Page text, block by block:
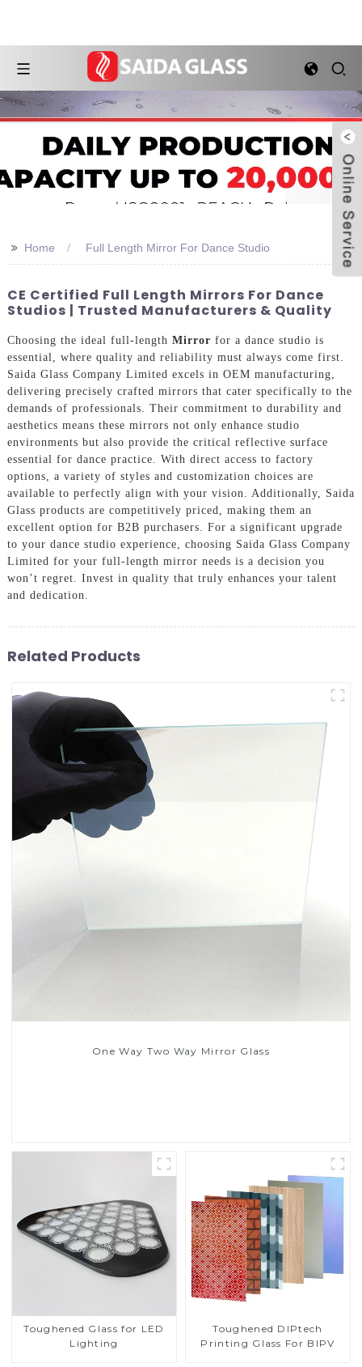
>> Home Full Length Mirror For Dance Studio
CE Certified Full Length Mirrors For Dance
Studios | Trusted Manufacturers & Quality
Choosing the ideal full-length Mirror for a dance studio is
essential, where quality and reliability must always come first.
Saida Glass Company Limited excels in OEM manufacturing,
delivering precisely crafted mirrors that cater specifically to the
demands of professionals. Their commitment to durability and
aesthetics means these mirrors not only enhance studio
environments but also provide the critical reflective surface
essential for dance practice. With direct access to factory
options, a variety of styles and customization choices are
available to perfectly align with your vision. Additionally, Saida
Glass products are competitively priced, making them an
excellent option for B2B purchasers. For a significant upgrade
to your dance studio experience, choosing Saida Glass Company
Limited for your full-length mirror needs is a decision you
won’t regret. Invest in quality that truly enhances your talent
and dedication.
Related Products
One Way Two Way Mirror Glass
Toughened Glass for LED
Lighting
Toughened DIPtech
Printing Glass For BIPV